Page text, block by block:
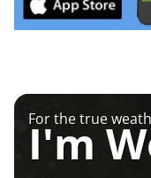
For the true
I'm